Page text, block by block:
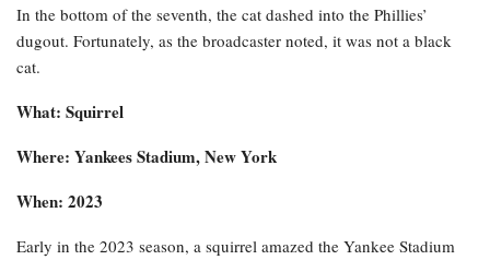
In the bottom of the seventh, the cat dashed into the Phillies’
dugout. Fortunately, as the broadcaster noted, it was not a black
cat.
What: Squirrel
Where: Yankees Stadium, New York
When: 2023
Early in the 2023 season, a squirrel amazed the Yankee Stadium